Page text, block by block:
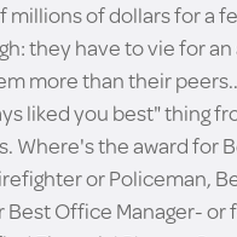
millions of dollars for a
they have to vie for
more than their
liked you best" thing
Where's the award for
or Policeman,
Best Office Manager- or